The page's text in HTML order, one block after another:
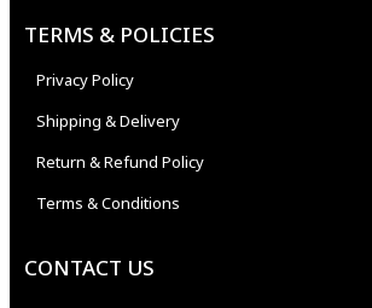
TERMS & POLICIES
Privacy Policy
Shipping & Delivery
Return & Refund Policy
Terms & Conditions
CONTACT US